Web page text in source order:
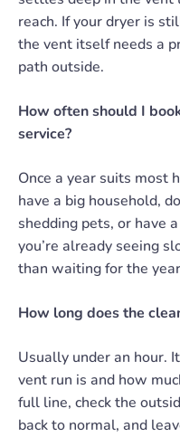
reach. If your dryer is
the vent itself needs a
path outside.
How often should I
service?
Once a year suits most
have a big household,
shedding pets, or have
you’re already seeing
than waiting for the
How long does the
Usually under an hour.
vent run is and how
full line, check the
back to normal, and